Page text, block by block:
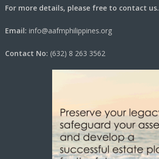
For more details, please free to contact us.
Email: info@aafmphilippines.org
Contact No: (632) 8 263 3562